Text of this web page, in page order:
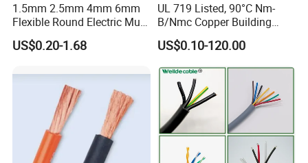
1.5mm 2.5mm 4mm 6mm
Flexible Round Electric Multi
Core 3 Core PVC Insulated
Electrical Wires Flexible Rvv
US$0.20-1.68
UL 719 Listed, 90°C Nm-
B/Nmc Copper Building
Cable, 14/3 with Ground
Multi-Conductor for
Residential Wiring and
Damp Location Lighting
Circuits Cable
US$0.10-120.00